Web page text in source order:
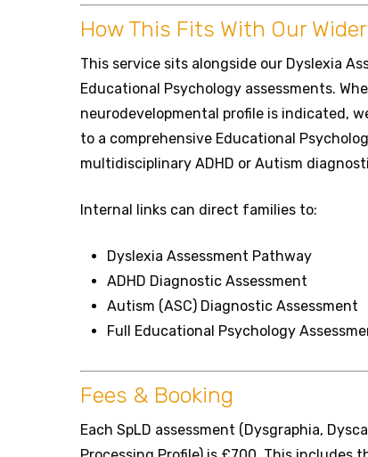
How This Fits With Our
This service sits alongside our Dyslexia
Educational Psychology assessments.
neurodevelopmental profile is indicated,
to a comprehensive Educational
multidisciplinary ADHD or Autism
Internal links can direct families to:
Dyslexia Assessment Pathway
ADHD Diagnostic Assessment
Autism (ASC) Diagnostic Assessment
Full Educational Psychology
Fees & Booking
Each SpLD assessment (Dysgraphia,